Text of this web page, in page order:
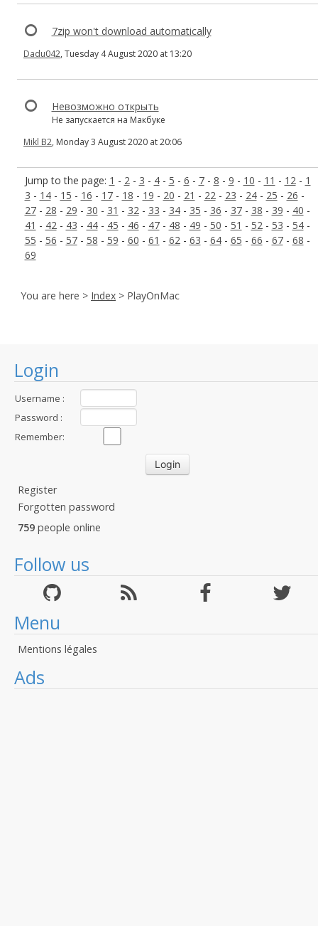
Login
Username :
Password :
Remember:
Register
Forgotten password
759 people online
Follow us
Menu
Mentions légales
Ads
Jump to the page: 1 - 2- 3 - 4- 5 - 6 - 7- 8 - 9 - 10 - 11 - 12- 1
3 - 14- 15 - 16 - 17- 18 - 19 - 20 - 21 - 22- 23 - 24- 25 - 26 -
27- 28 - 29 - 30 - 31 - 32- 33 - 34- 35 - 36 - 37- 38 - 39 - 40 -
41 - 42- 43 - 44- 45 - 46 - 47- 48 - 49 - 50 - 51 - 52- 53 - 54-
55 - 56 - 57- 58 - 59 - 60 - 61 - 62- 63 - 64- 65 - 66 - 67- 68 -
69
7zip won't download automatically
Dadu042, Tuesday 4 August 2020 at 13:20
Невозможно открыть
Не запускается на Макбуке
Mikl B2, Monday 3 August 2020 at 20:06
You are here > Index > PlayOnMac